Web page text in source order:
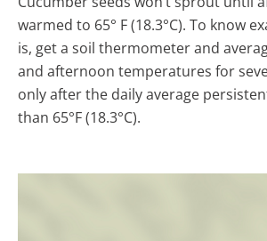
warmed to 65° F (18.3°C). To know
is, get a soil thermometer and
and afternoon temperatures for
only after the daily average
than 65°F (18.3°C).